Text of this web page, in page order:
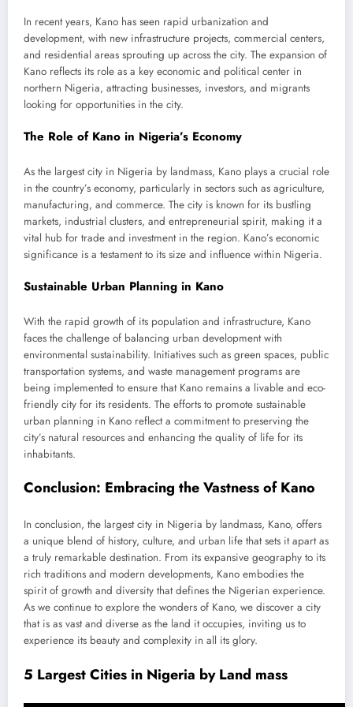
In recent years, Kano has seen rapid urbanization and
development, with new infrastructure projects, commercial centers,
and residential areas sprouting up across the city. The expansion of
Kano reflects its role as a key economic and political center in
northern Nigeria, attracting businesses, investors, and migrants
looking for opportunities in the city.
The Role of Kano in Nigeria’s Economy
As the largest city in Nigeria by landmass, Kano plays a crucial role
in the country’s economy, particularly in sectors such as agriculture,
manufacturing, and commerce. The city is known for its bustling
markets, industrial clusters, and entrepreneurial spirit, making it a
vital hub for trade and investment in the region. Kano’s economic
significance is a testament to its size and influence within Nigeria.
Sustainable Urban Planning in Kano
With the rapid growth of its population and infrastructure, Kano
faces the challenge of balancing urban development with
environmental sustainability. Initiatives such as green spaces, public
transportation systems, and waste management programs are
being implemented to ensure that Kano remains a livable and eco-
friendly city for its residents. The efforts to promote sustainable
urban planning in Kano reflect a commitment to preserving the
city’s natural resources and enhancing the quality of life for its
inhabitants.
Conclusion: Embracing the Vastness of Kano
In conclusion, the largest city in Nigeria by landmass, Kano, offers
a unique blend of history, culture, and urban life that sets it apart as
a truly remarkable destination. From its expansive geography to its
rich traditions and modern developments, Kano embodies the
spirit of growth and diversity that defines the Nigerian experience.
As we continue to explore the wonders of Kano, we discover a city
that is as vast and diverse as the land it occupies, inviting us to
experience its beauty and complexity in all its glory.
5 Largest Cities in Nigeria by Land mass